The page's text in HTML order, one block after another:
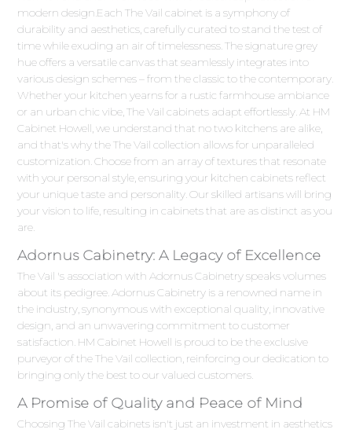
modern design.Each The Vail cabinet is a symphony of
durability and aesthetics, carefully curated to stand the test of
time while exuding an air of timelessness. The signature grey
hue offers a versatile canvas that seamlessly integrates into
various design schemes – from the classic to the contemporary.
Whether your kitchen yearns for a rustic farmhouse ambiance
or an urban chic vibe, The Vail cabinets adapt effortlessly. At HM
Cabinet Howell, we understand that no two kitchens are alike,
and that's why the The Vail collection allows for unparalleled
customization. Choose from an array of textures that resonate
with your personal style, ensuring your kitchen cabinets reflect
your unique taste and personality. Our skilled artisans will bring
your vision to life, resulting in cabinets that are as distinct as you
are.
Adornus Cabinetry: A Legacy of Excellence
The Vail 's association with Adornus Cabinetry speaks volumes
about its pedigree. Adornus Cabinetry is a renowned name in
the industry, synonymous with exceptional quality, innovative
design, and an unwavering commitment to customer
satisfaction. HM Cabinet Howell is proud to be the exclusive
purveyor of the The Vail collection, reinforcing our dedication to
bringing only the best to our valued customers.
A Promise of Quality and Peace of Mind
Choosing The Vail cabinets isn't just an investment in aesthetics